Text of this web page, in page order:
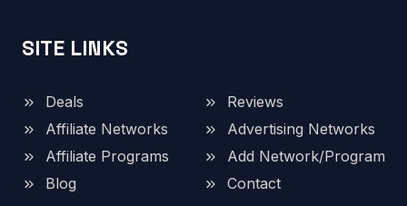
SITE LINKS
Deals
Reviews
Affiliate Networks
Advertising Networks
Affiliate Programs
Add Network/Program
Blog
Contact